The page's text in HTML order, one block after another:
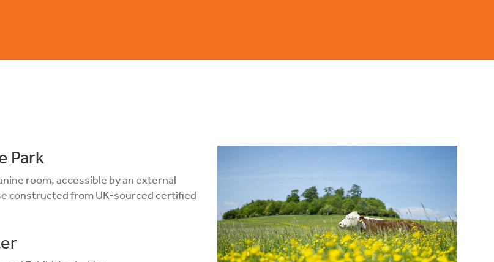
Park
room, accessible by an external
constructed from UK-sourced certified